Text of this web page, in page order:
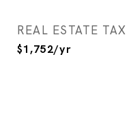
REAL ESTATE TAX
$1,752/yr